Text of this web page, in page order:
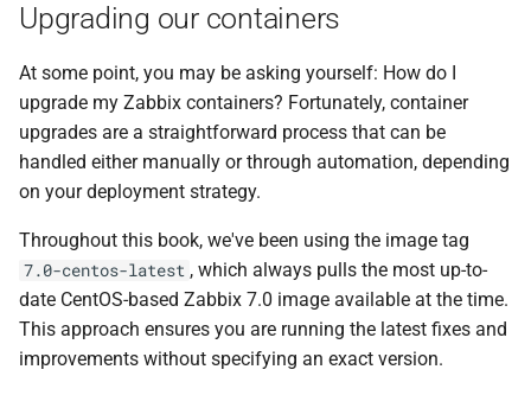
Upgrading our containers
At some point, you may be asking yourself: How do I
upgrade my Zabbix containers? Fortunately, container
upgrades are a straightforward process that can be
handled either manually or through automation, depending
on your deployment strategy.
Throughout this book, we've been using the image tag
7.0-centos-latest , which always pulls the most up-to-
date CentOS-based Zabbix 7.0 image available at the time.
This approach ensures you are running the latest fixes and
improvements without specifying an exact version.